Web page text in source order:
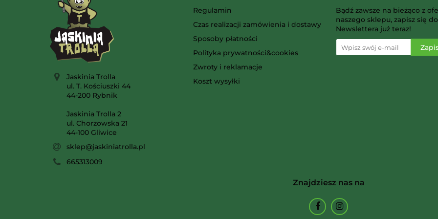
AMIGO Spiel
Jaskinia Trolla
ul. T. Kościuszki 44
44-200 Rybnik
Jaskinia Trolla 2
ul. Chorzowska 21
44-100 Gliwice
sklep@jaskiniatrolla.pl
665313009
Regulamin
Czas realizacji zamówienia i dostawy
Sposoby płatności
Polityka prywatności&cookies
Zwroty i reklamacje
Koszt wysyłki
Bądź zawsze na bieżąco z
naszego sklepu, zapisz się do
Newslettera już teraz!
Znajdziesz nas na